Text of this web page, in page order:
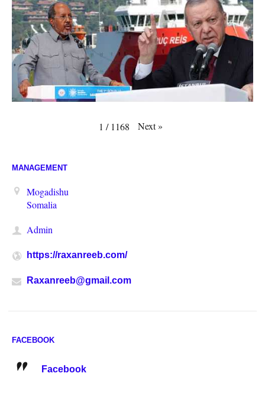
1 / 1168 Next»
MANAGEMENT
Mogadishu
Somalia
Admin
https://raxanreeb.com/
Raxanreeb@gmail.com
FACEBOOK
Facebook